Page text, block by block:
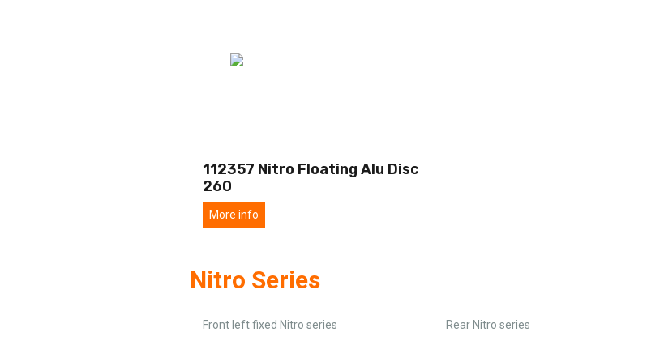
112357 Nitro Floating Alu Disc
260
More info
Nitro Series
Front left fixed Nitro series Rear Nitro series